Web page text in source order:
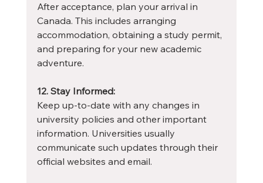
After acceptance, plan your arrival in
Canada. This includes arranging
accommodation, obtaining a study permit,
and preparing for your new academic
adventure.
12. Stay Informed:
Keep up-to-date with any changes in
university policies and other important
information. Universities usually
communicate such updates through their
official websites and email.